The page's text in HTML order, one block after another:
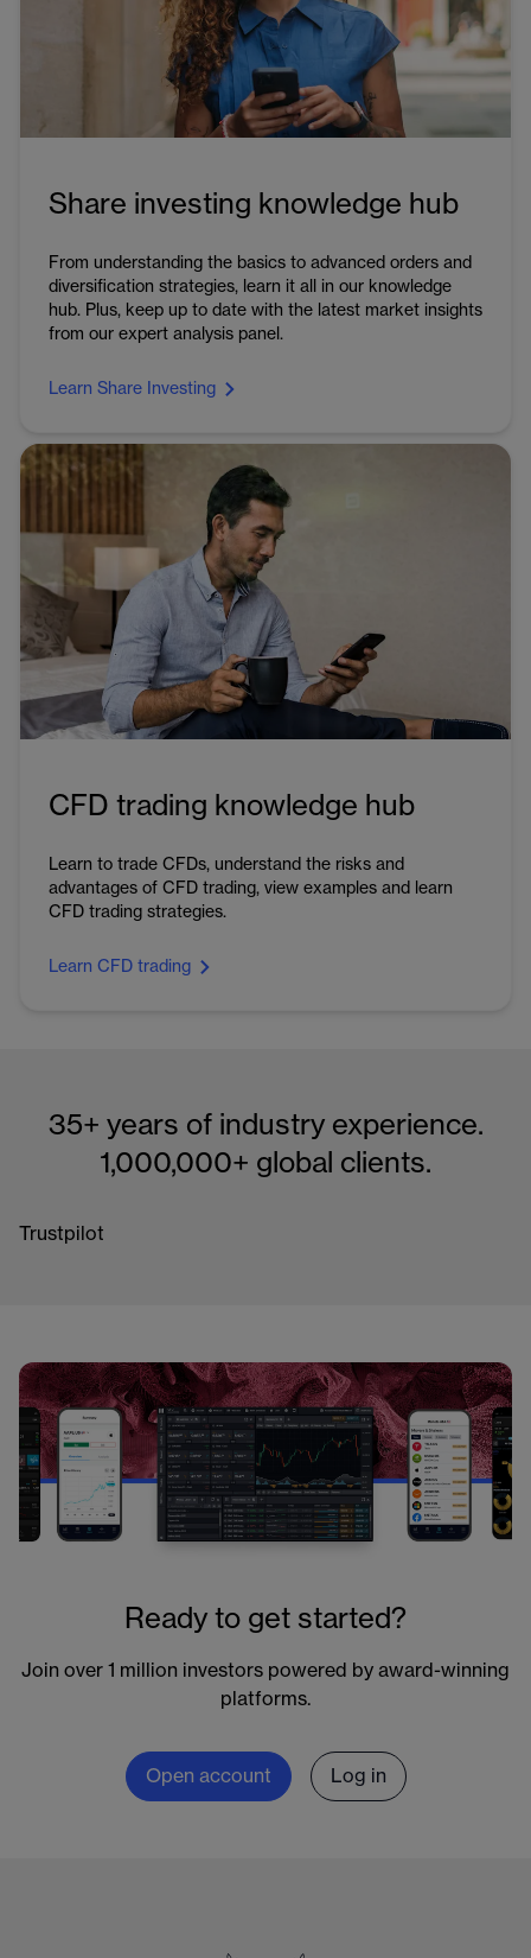
Share investing knowledge hub
From understanding the basics to advanced orders and
diversification strategies, learn it all in our knowledge
hub. Plus, keep up to date with the latest market insights
from our expert analysis panel.
Learn Share Investing
CFD trading knowledge hub
Learn to trade CFDs, understand the risks and
advantages of CFD trading, view examples and learn
CFD trading strategies.
Learn CFD trading
35+ years of industry experience.
1,000,000+ global clients.
Trustpilot
Ready to get started?
Join over 1 million investors powered by award-winning
platforms.
Open account Log in